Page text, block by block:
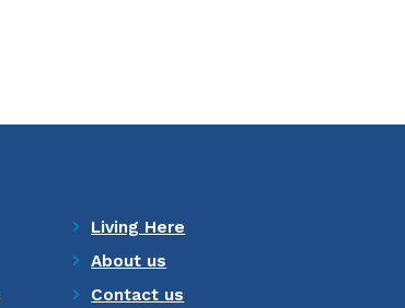
Living Here
About us
Contact us